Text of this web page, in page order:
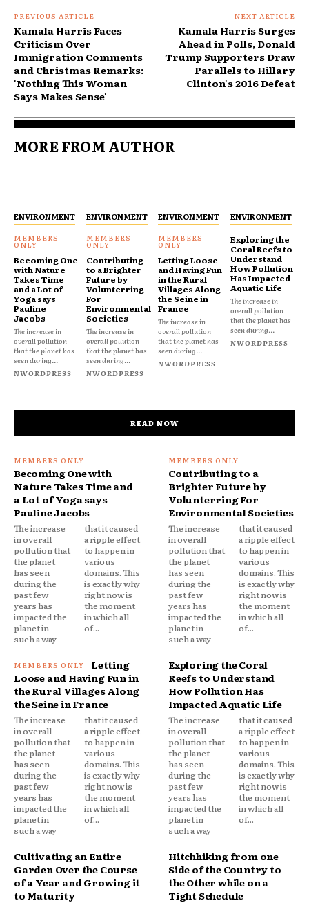
PREVIOUS ARTICLE
Kamala Harris Faces
Criticism Over
Immigration Comments
and Christmas Remarks:
'Nothing This Woman
Says Makes Sense'
NEXT ARTICLE
Kamala Harris Surges
Ahead in Polls, Donald
Trump Supporters Draw
Parallels to Hillary
Clinton's 2016 Defeat
MORE FROM AUTHOR
ENVIRONMENT
Becoming One
with Nature
Takes Time
and a Lot of
Yoga says
Pauline
Jacobs
The increase in
overall pollution
that the planet has
seen during...
NWORDPRESS
ENVIRONMENT
Contributing
to a Brighter
Future by
Volunterring
For
Environmental
Societies
The increase in
overall pollution
that the planet has
seen during...
NWORDPRESS
ENVIRONMENT
Letting Loose
and Having Fun
in the Rural
Villages Along
the Seine in
France
The increase in
overall pollution
that the planet has
seen during...
NWORDPRESS
ENVIRONMENT
Exploring the
Coral Reefs to
Understand
How Pollution
Has Impacted
Aquatic Life
The increase in
overall pollution
that the planet has
seen during...
NWORDPRESS
READ NOW
Becoming One with
Nature Takes Time and
a Lot of Yoga says
Pauline Jacobs
The increase
in overall
pollution that
the planet
has seen
during the
past few
years has
impacted the
planet in
such a way
that it caused
a ripple effect
to happen in
various
domains. This
is exactly why
right now is
the moment
in which all
of...
Contributing to a
Brighter Future by
Volunterring For
Environmental Societies
The increase
in overall
pollution that
the planet
has seen
during the
past few
years has
impacted the
planet in
such a way
that it caused
a ripple effect
to happen in
various
domains. This
is exactly why
right now is
the moment
in which all
of...
Letting
Loose and Having Fun in
the Rural Villages Along
the Seine in France
The increase
in overall
pollution that
the planet
has seen
during the
past few
years has
impacted the
planet in
such a way
that it caused
a ripple effect
to happen in
various
domains. This
is exactly why
right now is
the moment
in which all
of...
Exploring the Coral
Reefs to Understand
How Pollution Has
Impacted Aquatic Life
The increase
in overall
pollution that
the planet
has seen
during the
past few
years has
impacted the
planet in
such a way
that it caused
a ripple effect
to happen in
various
domains. This
is exactly why
right now is
the moment
in which all
of...
Cultivating an Entire
Garden Over the Course
of a Year and Growing it
to Maturity
Hitchhiking from one
Side of the Country to
the Other while on a
Tight Schedule